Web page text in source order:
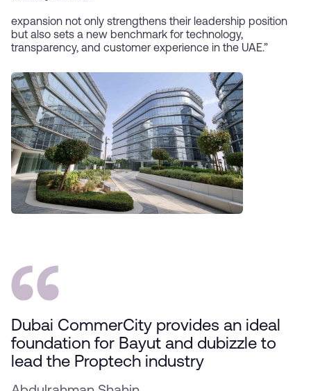
expansion not only strengthens their leadership position
but also sets a new benchmark for technology,
transparency, and customer experience in the UAE.”
Dubai CommerCity provides an ideal
foundation for Bayut and dubizzle to
lead the Proptech industry